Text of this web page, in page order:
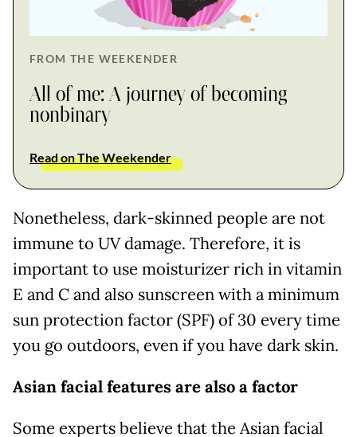
FROM THE WEEKENDER
All of me: A journey of becoming
nonbinary
Read on The Weekender
Nonetheless, dark-skinned people are not
immune to UV damage. Therefore, it is
important to use moisturizer rich in vitamin
E and C and also sunscreen with a minimum
sun protection factor (SPF) of 30 every time
you go outdoors, even if you have dark skin.
Asian facial features are also a factor
Some experts believe that the Asian facial